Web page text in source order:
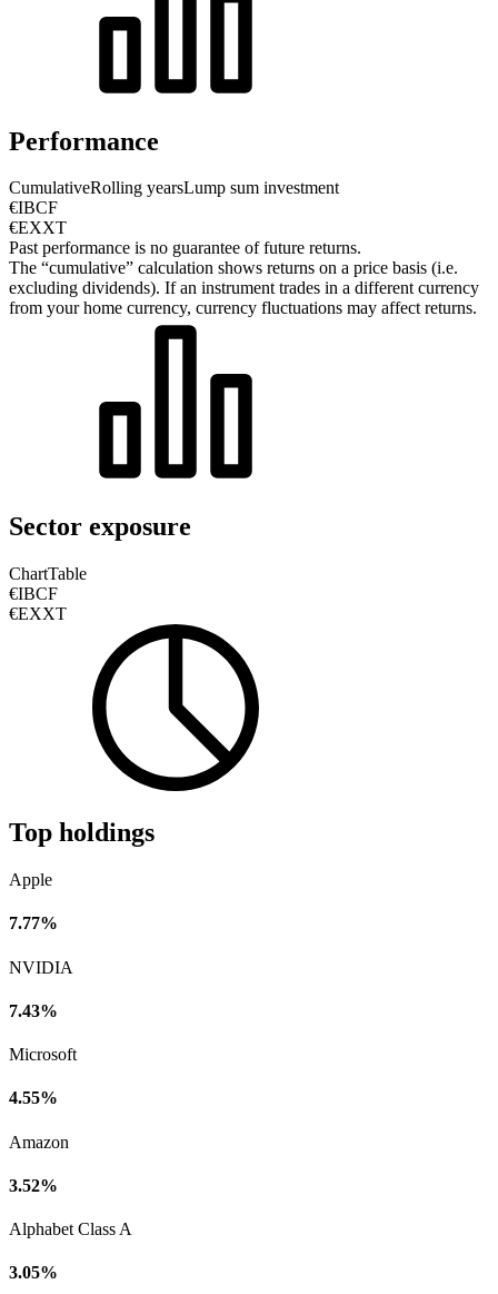
Performance
CumulativeRolling yearsLump sum investment
€IBCF
€EXXT
Past performance is no guarantee of future returns.
The “cumulative” calculation shows returns on a price basis (i.e.
excluding dividends). If an instrument trades in a different currency
from your home currency, currency fluctuations may affect returns.
Sector exposure
ChartTable
€IBCF
€EXXT
Top holdings
Apple
7.77%
NVIDIA
7.43%
Microsoft
4.55%
Amazon
3.52%
Alphabet Class A
3.05%